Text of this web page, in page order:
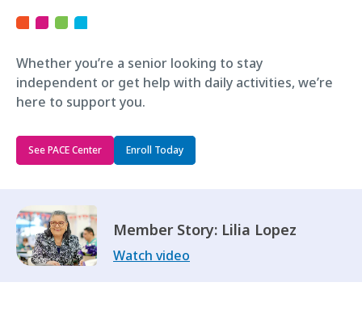
Whether you’re a senior looking to stay
independent or get help with daily activities, we’re
here to support you.
See PACE Center Enroll Today
Member Story: Lilia Lopez
Watch video